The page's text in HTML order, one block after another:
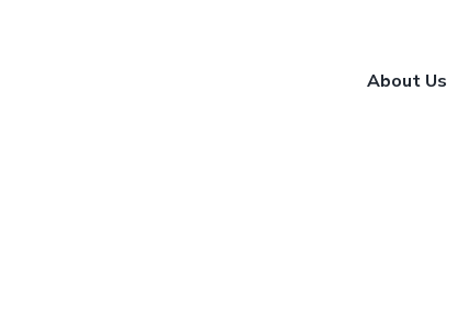
About Us